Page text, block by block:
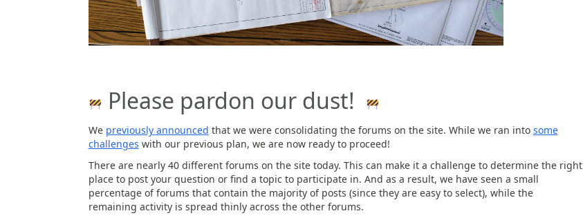
Please pardon our dust!
We previously announced that we were consolidating the forums on the site. While we ran into some
challenges with our previous plan, we are now ready to proceed!
There are nearly 40 different forums on the site today. This can make it a challenge to determine the right
place to post your question or find a topic to participate in. And as a result, we have seen a small
percentage of forums that contain the majority of posts (since they are easy to select), while the
remaining activity is spread thinly across the other forums.